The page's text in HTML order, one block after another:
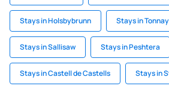
Stays in Holsbybrunn Stays in
Stays in Sallisaw Stays in Peshtera
Stays in Castell de Castells Stays in